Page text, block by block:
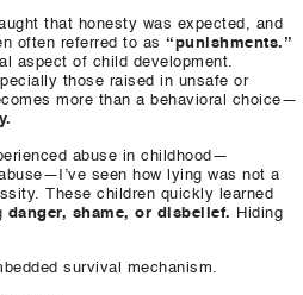
that honesty was expected, and
often referred to as “punishments.”
aspect of child development.
those raised in unsafe or
more than a behavioral choice—
abuse in childhood—
seen how lying was not a
These children quickly learned
danger, shame, or disbelief.
Hiding
survival mechanism.